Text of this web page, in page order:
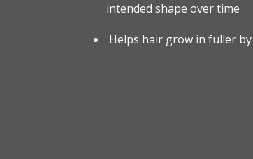
intended shape over time
Helps hair grow in fuller